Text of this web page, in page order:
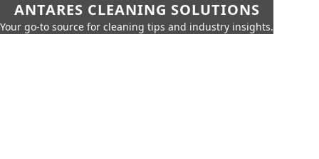
ANTARES CLEANING SOLUTIONS
Your go-to source for cleaning tips and industry insights.